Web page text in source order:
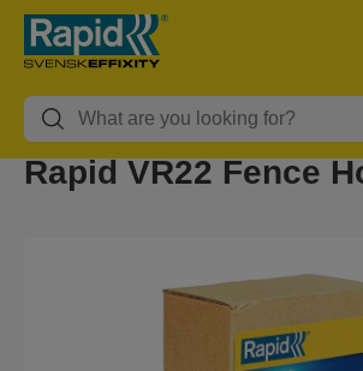
Rapid VR22 Fence